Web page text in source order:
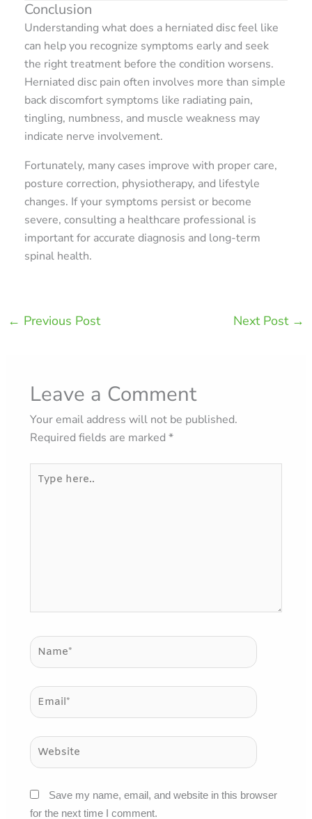
Conclusion
Understanding what does a herniated disc feel like
can help you recognize symptoms early and seek
the right treatment before the condition worsens.
Herniated disc pain often involves more than simple
back discomfort symptoms like radiating pain,
tingling, numbness, and muscle weakness may
indicate nerve involvement.
Fortunately, many cases improve with proper care,
posture correction, physiotherapy, and lifestyle
changes. If your symptoms persist or become
severe, consulting a healthcare professional is
important for accurate diagnosis and long-term
spinal health.
← Previous Post Next Post →
Leave a Comment
Your email address will not be published.
Required fields are marked *
Name*
Email*
Website
Save my name, email, and website in this browser
for the next time I comment.